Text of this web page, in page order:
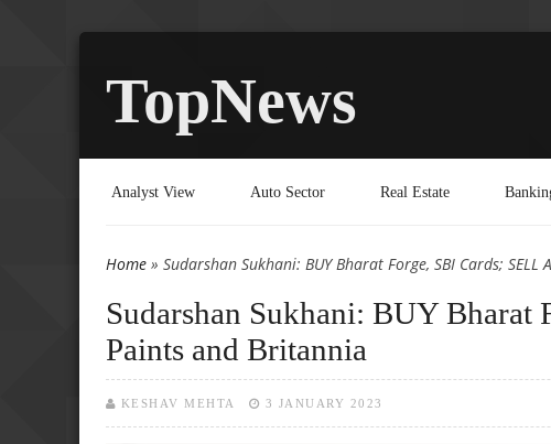
TopNews
Analyst View Auto Sector Real Estate
You are here
Home » Sudarshan Sukhani: BUY Bharat Forge, SBI Cards;
Sudarshan Sukhani: BUY Bharat
Paints and Britannia
KESHAV MEHTA 3 JANUARY 2023